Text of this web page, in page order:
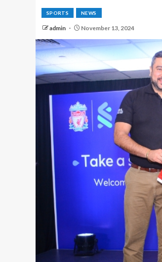
SPORTS NEWS
admin November 13, 2024